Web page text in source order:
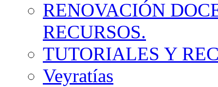
RENOVACIÓN
RECURSOS.
TUTORIALES Y
Veyratías